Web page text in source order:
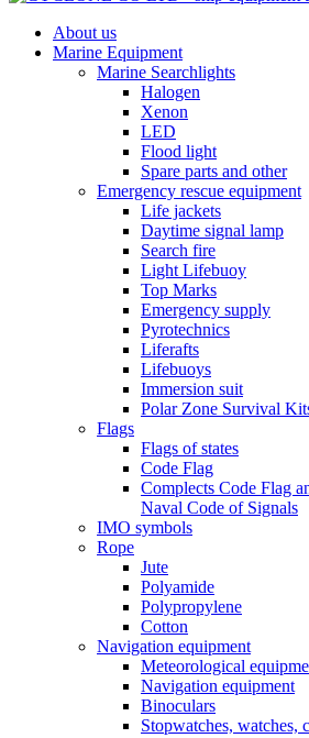
About us
Marine Equipment
Marine Searchlights
Halogen
Xenon
LED
Flood light
Spare parts and other
Emergency rescue equipment
Life jackets
Daytime signal lamp
Search fire
Light Lifebuoy
Top Marks
Emergency supply
Pyrotechnics
Liferafts
Lifebuoys
Immersion suit
Polar Zone Survival
Flags
Flags of states
Code Flag
Complects Code Flag
Naval Code of Signals
IMO symbols
Rope
Jute
Polyamide
Polypropylene
Cotton
Navigation equipment
Meteorological
Navigation equipment
Binoculars
Stopwatches, watches,